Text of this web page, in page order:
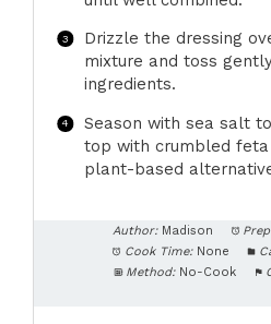
Drizzle the dressing
mixture and toss
ingredients.
Season with sea salt
top with crumbled feta
plant-based
Author: Madison
Cook Time: None
Method: No-Cook